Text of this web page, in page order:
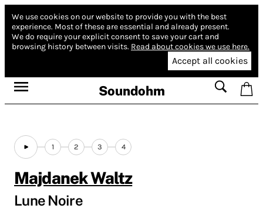
We use cookies on our website to provide you with the best
experience. Most of these are essential and already present.
We do require your explicit consent to save your cart and
browsing history between visits. Read about cookies we use here.
Accept all cookies
Soundohm
1 2 3 4
Majdanek Waltz
Lune Noire